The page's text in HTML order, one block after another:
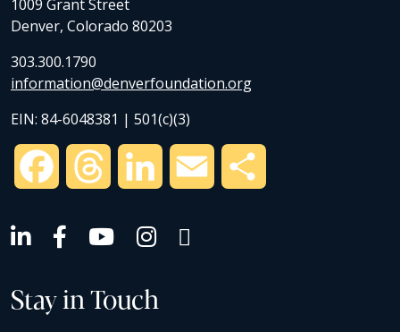
1009 Grant Street
Denver, Colorado 80203
303.300.1790
information@denverfoundation.org
EIN: 84-6048381 | 501(c)(3)
Facebook Threads LinkedIn Email
Stay in Touch